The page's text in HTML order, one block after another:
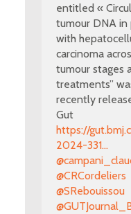
entitled «
tumour DNA in
with
carcinoma
tumour stages
treatments”
recently
Gut
https://
2024-331...
@CRCordeliers
@SRebouissou